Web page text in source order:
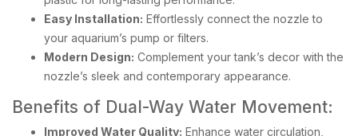
Easy Installation: Effortlessly connect the nozzle to
your aquarium’s pump or filters.
Modern Design: Complement your tank’s decor with the
nozzle’s sleek and contemporary appearance.
Benefits of Dual-Way Water Movement:
Improved Water Quality: Enhance water circulation,